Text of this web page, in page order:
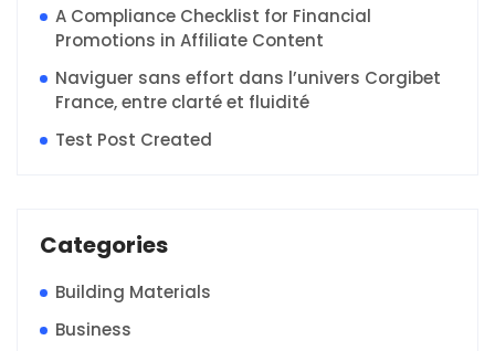
A Compliance Checklist for Financial
Promotions in Affiliate Content
Naviguer sans effort dans l’univers Corgibet
France, entre clarté et fluidité
Test Post Created
Categories
Building Materials
Business